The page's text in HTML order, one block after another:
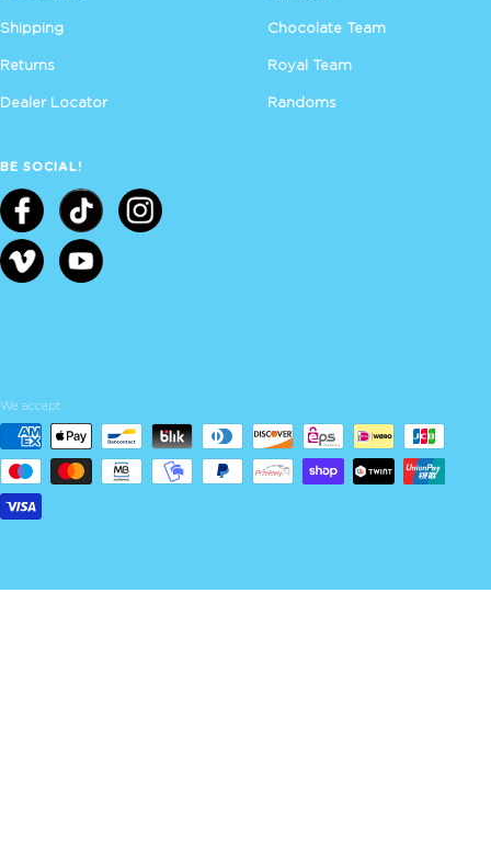
Shipping
Returns
Dealer Locator
Chocolate Team
Royal Team
Randoms
BE SOCIAL!
We accept